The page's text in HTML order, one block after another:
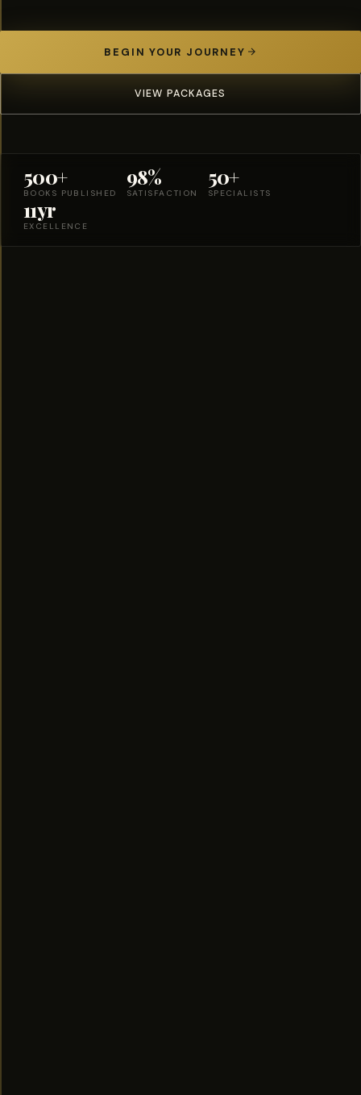
BEGIN YOUR JOURNEY
VIEW PACKAGES
500+
BOOKS PUBLISHED
98%
SATISFACTION
50+
SPECIALISTS
11yr
EXCELLENCE